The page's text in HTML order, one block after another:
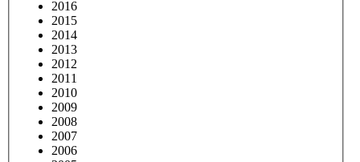
2016
2015
2014
2013
2012
2011
2010
2009
2008
2007
2006